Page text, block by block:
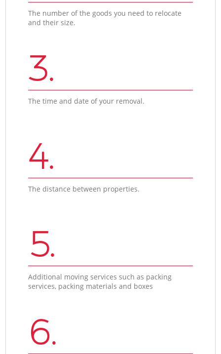
The number of the goods you need to relocate
and their size.
3.
The time and date of your removal.
4.
The distance between properties.
5.
Additional moving services such as packing
services, packing materials and boxes
6.